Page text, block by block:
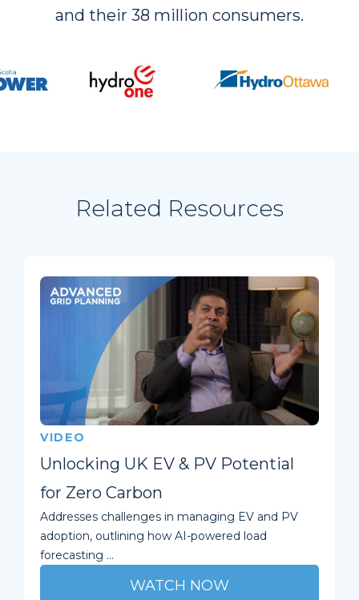
and their 38 million consumers.
Related Resources
VIDEO
Unlocking UK EV & PV Potential
for Zero Carbon
Addresses challenges in managing EV and PV
adoption, outlining how AI-powered load
forecasting ...
WATCH NOW